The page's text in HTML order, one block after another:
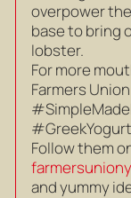
overpower
base to bring
lobster.
For more
Farmers
#GreekYogurt
Follow them
and yummy